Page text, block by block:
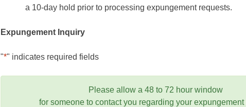
a 10-day hold prior to processing expungement requests.
Expungement Inquiry
"*" indicates required fields
Please allow a 48 to 72 hour window
for someone to contact you regarding your expungement